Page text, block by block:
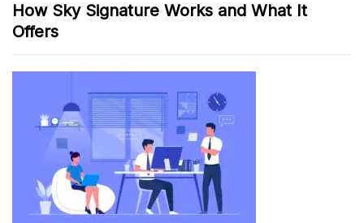
How Sky Signature Works and What It
Offers